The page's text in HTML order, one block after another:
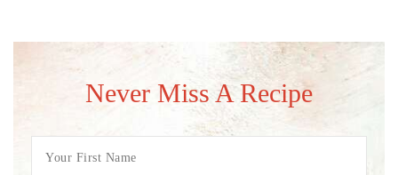
Never Miss A Recipe